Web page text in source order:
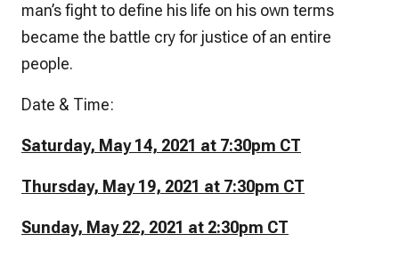
man’s fight to define his life on his own terms
became the battle cry for justice of an entire
people.
Date & Time:
Saturday, May 14, 2021 at 7:30pm CT
Thursday, May 19, 2021 at 7:30pm CT
Sunday, May 22, 2021 at 2:30pm CT